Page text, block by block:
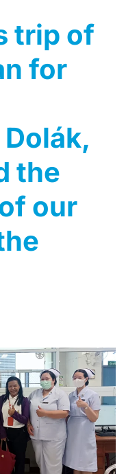
trip of
for
the
our